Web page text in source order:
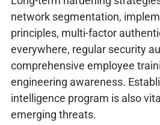
network segmentation,
principles, multi-factor
everywhere, regular security
comprehensive employee
engineering awareness.
intelligence program is also
emerging threats.